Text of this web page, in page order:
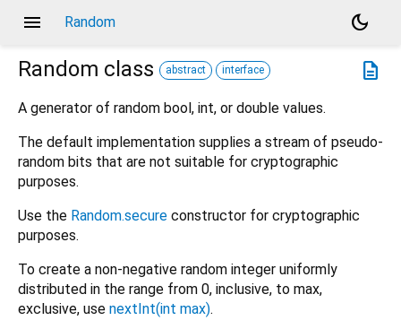
menu Random
dark_mode
description
Random class abstract interface
A generator of random bool, int, or double values.
The default implementation supplies a stream of pseudo-
random bits that are not suitable for cryptographic
purposes.
Use the Random.secure constructor for cryptographic
purposes.
To create a non-negative random integer uniformly
distributed in the range from 0, inclusive, to max,
exclusive, use nextInt(int max).